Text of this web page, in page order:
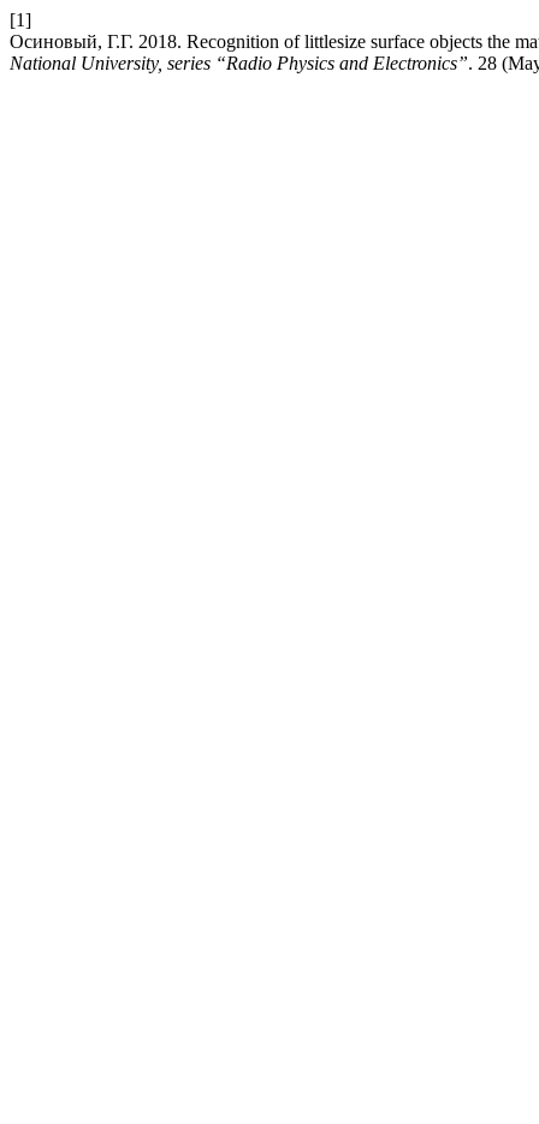
[1]
Осиновый, Г.Г. 2018. Recognition of littlesize surface objects the
National University, series “Radio Physics and Electronics”. 28